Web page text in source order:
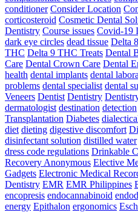
conditioner Consider Location
corticosteroid Cosmetic Dental
Dentistry Course issues Covid-19
dark eye circles dead tissue Delta
THC Delta 9 THC Treats Dental
Care Dental Crown Care Dental
health dental implants dental
problems dental specialist dental
Veneers Dentist Dentistry
dermatologist destination detection
Transplantation Diabetes
diet dieting digestive discomfort
disinfectant solution distilled water
dress code regulations Drinkable
Recovery Anonymous Elective
Gadgets Electronic Medical
Dentistry EMR EMR Philippines
encopresis endocannabinoid
energy Epithalon ergonomics